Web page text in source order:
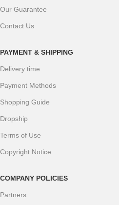
Our Guarantee
Contact Us
PAYMENT & SHIPPING
Delivery time
Payment Methods
Shopping Guide
Dropship
Terms of Use
Copyright Notice
COMPANY POLICIES
Partners